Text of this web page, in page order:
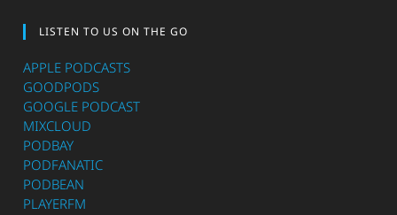
LISTEN TO US ON THE GO
APPLE PODCASTS
GOODPODS
GOOGLE PODCAST
MIXCLOUD
PODBAY
PODFANATIC
PODBEAN
PLAYERFM